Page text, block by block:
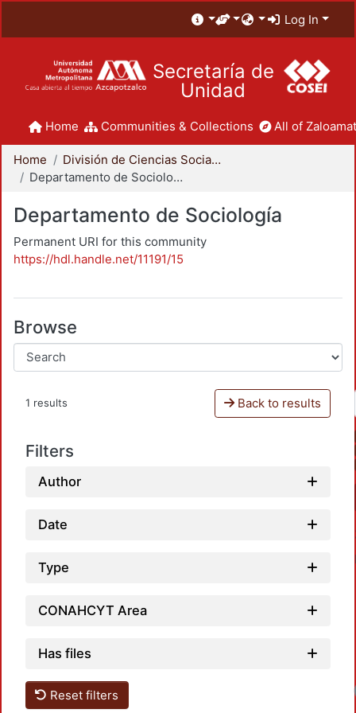
Log In
Secretaría de
Unidad
Home Communities & Collections All of
Home
División de Ciencias Sociales y Humanidades
Departamento de Sociología
Departamento de Sociología
Permanent URI for this community
https://hdl.handle.net/11191/15
Browse
1 results Back to results
Filters
Author
Date
Type
CONAHCYT Area
Has files
Reset filters